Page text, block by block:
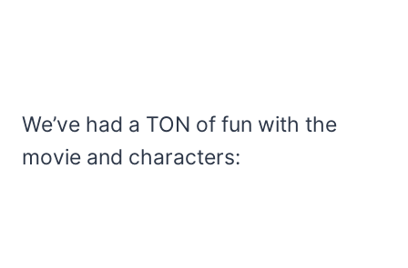
We’ve had a TON of fun with the
movie and characters: